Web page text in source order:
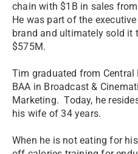
chain with $1B in sales
He was part of the
brand and ultimately sold it
$575M.
Tim graduated from
BAA in Broadcast &
Marketing. Today, he
his wife of 34 years.
When he is not eating for